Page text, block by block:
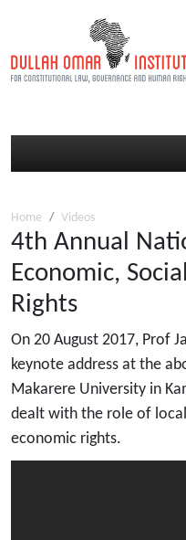
Home Videos
4th Annual
Economic,
Rights
On 20 August 2017, Prof
keynote address at the
Makarere University in
dealt with the role of
economic rights.